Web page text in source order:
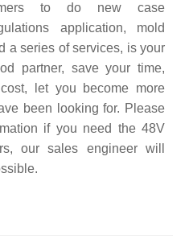
to do new case
application, mold
a series of services, is your
partner, save your time,
let you become more
been looking for. Please
if you need the 48V
our sales engineer will